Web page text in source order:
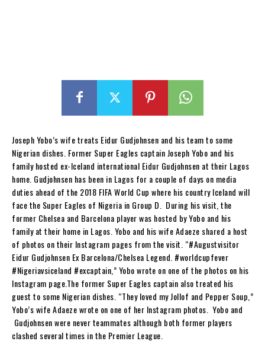
Joseph Yobo’s wife treats Eidur Gudjohnsen and his team to some
Nigerian dishes. Former Super Eagles captain Joseph Yobo and his
family hosted ex-Iceland international Eidur Gudjohnsen at their Lagos
home. Gudjohnsen has been in Lagos for a couple of days on media
duties ahead of the 2018 FIFA World Cup where his country Iceland will
face the Super Eagles of Nigeria in Group D. During his visit, the
former Chelsea and Barcelona player was hosted by Yobo and his
family at their home in Lagos. Yobo and his wife Adaeze shared a host
of photos on their Instagram pages from the visit. “#Augustvisitor
Eidur Gudjohnsen Ex Barcelona/Chelsea Legend. #worldcupfever
#Nigeriavsiceland #excaptain,” Yobo wrote on one of the photos on his
Instagram page.The former Super Eagles captain also treated his
guest to some Nigerian dishes. “They loved my Jollof and Pepper Soup,”
Yobo’s wife Adaeze wrote on one of her Instagram photos. Yobo and
Gudjohnsen were never teammates although both former players
clashed several times in the Premier League.